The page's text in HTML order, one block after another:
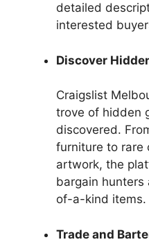
detailed
interested
Discover
Craigslist
trove of hidden
discovered.
furniture to rare
artwork, the
bargain hunters
of-a-kind items.
Trade and